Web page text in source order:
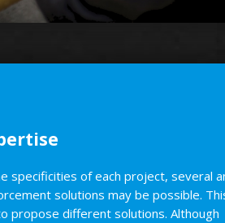
specificities of each project, several
solutions may be possible.
propose different solutions. Although